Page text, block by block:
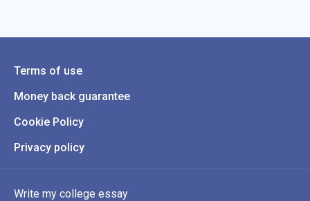
Terms of use
Money back guarantee
Cookie Policy
Privacy policy
Write my college essay